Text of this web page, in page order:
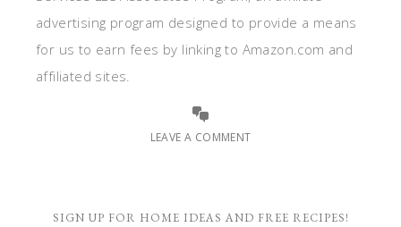
advertising program designed to provide a means
for us to earn fees by linking to Amazon.com and
affiliated sites.
LEAVE A COMMENT
SIGN UP FOR HOME IDEAS AND FREE RECIPES!